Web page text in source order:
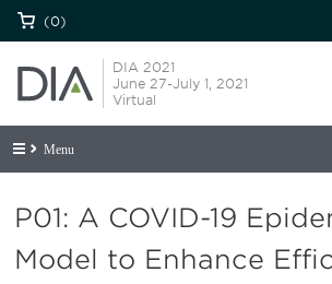
(0)
DIA 2021
June 27-July 1, 2021
Virtual
Menu
P01: A COVID-19
Model to Enhance